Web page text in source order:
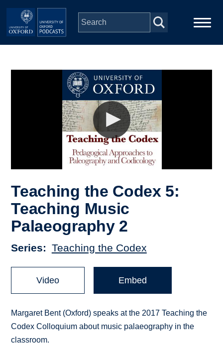
Skip to main content
Depts & Colleges
Teaching the Codex 5:
Teaching Music
Palaeography 2
Series Teaching the Codex
Video Embed
Margaret Bent (Oxford) speaks at the 2017 Teaching the
Codex Colloquium about music palaeography in the
classroom.